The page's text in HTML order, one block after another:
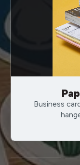
Business